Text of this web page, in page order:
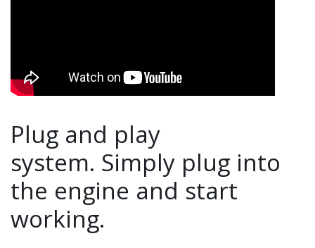
Plug and play
system. Simply plug into
the engine and start
working.